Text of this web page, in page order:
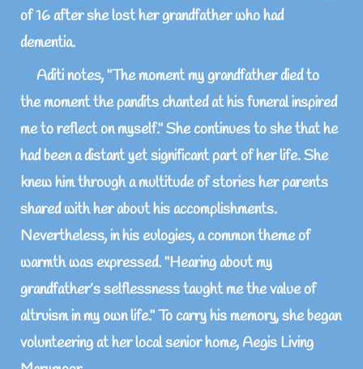
of 16 after she lost her grandfather who had
dementia.
Aditi notes, "The moment my grandfather died to
the moment the pandits chanted at his funeral inspired
me to reflect on myself." She continues to she that he
had been a distant yet significant part of her life. She
knew him through a multitude of stories her parents
shared with her about his accomplishments.
Nevertheless, in his eulogies, a common theme of
warmth was expressed. "Hearing about my
grandfather’s selflessness taught me the value of
altruism in my own life." To carry his memory, she began
volunteering at her local senior home, Aegis Living